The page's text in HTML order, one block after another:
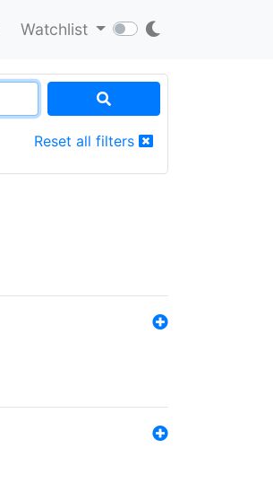
Watchlist
Reset all filters